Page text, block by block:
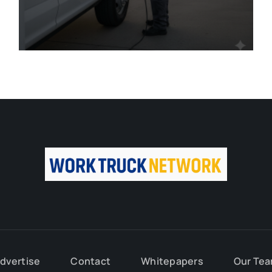
Contact Whitepapers Our